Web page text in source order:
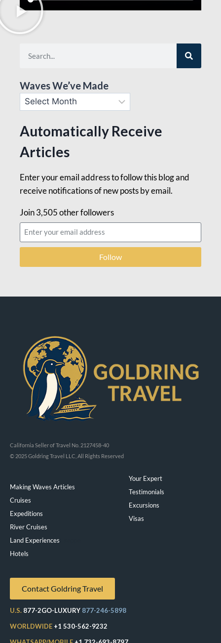
Waves We’ve Made
Automatically Receive
Articles
Enter your email address to follow this blog and
receive notifications of new posts by email.
Join 3,505 other followers
Follow
California Seller of Travel No. 2127458-40
© 2025 Goldring Travel LLC, All Rights Reserved
Making Waves Articles
Cruises
Expeditions
River Cruises
Land Experiences
Hotels
Your Expert
Testimonials
Excursions
Visas
Contact Goldring Travel
U.S. 877-2GO-LUXURY 877-246-5898
WORLDWIDE +1 530-562-9232